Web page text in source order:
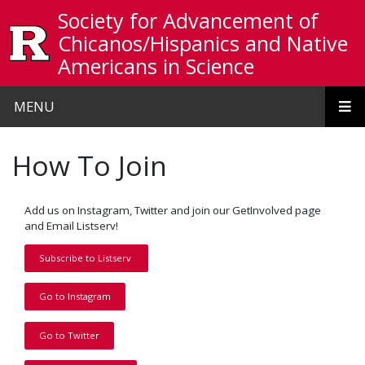
Society for Advancement of
Chicanos/Hispanics and Native
Americans in Science
MENU
How To Join
Add us on Instagram, Twitter and join our GetInvolved page
and Email Listserv!
Subscribe to Listserv
Go to Instagram
Go to Twitter